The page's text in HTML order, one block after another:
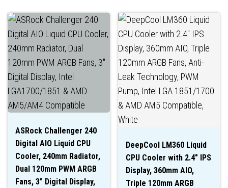
ASRock Challenger 240
Digital AIO Liquid CPU
Cooler, 240mm Radiator,
Dual 120mm PWM ARGB
Fans, 3″ Digital Display,
DeepCool LM360 Liquid
CPU Cooler with 2.4″ IPS
Display, 360mm AIO,
Triple 120mm ARGB